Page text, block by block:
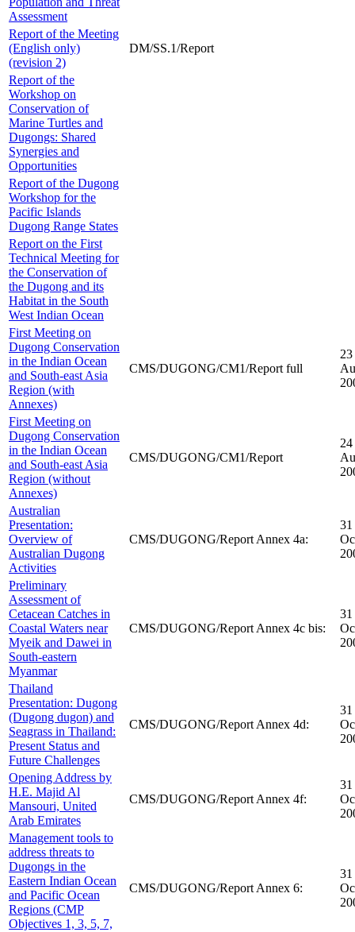
Assessment
Report of the Meeting
(English only)
(revision 2)
DM/SS.1/Report
Report of the
Workshop on
Conservation of
Marine Turtles and
Dugongs: Shared
Synergies and
Opportunities
Report of the Dugong
Workshop for the
Pacific Islands
Dugong Range States
Report on the First
Technical Meeting for
the Conservation of
the Dugong and its
Habitat in the South
West Indian Ocean
First Meeting on
Dugong Conservation
in the Indian Ocean
and South-east Asia
Region (with
Annexes)
CMS/DUGONG/CM1/Report full
23
First Meeting on
Dugong Conservation
in the Indian Ocean
and South-east Asia
Region (without
Annexes)
CMS/DUGONG/CM1/Report
24
Australian
Presentation:
Overview of
Australian Dugong
Activities
CMS/DUGONG/Report Annex 4a:
31
Preliminary
Assessment of
Cetacean Catches in
Coastal Waters near
Myeik and Dawei in
South-eastern
Myanmar
CMS/DUGONG/Report Annex 4c bis:
31
Thailand
Presentation: Dugong
(Dugong dugon) and
Seagrass in Thailand:
Present Status and
Future Challenges
CMS/DUGONG/Report Annex 4d:
31
Opening Address by
H.E. Majid Al
Mansouri, United
Arab Emirates
CMS/DUGONG/Report Annex 4f:
31
Management tools to
address threats to
Dugongs in the
Eastern Indian Ocean
and Pacific Ocean
Regions (CMP
Objectives 1, 3, 5, 7,
CMS/DUGONG/Report Annex 6:
31